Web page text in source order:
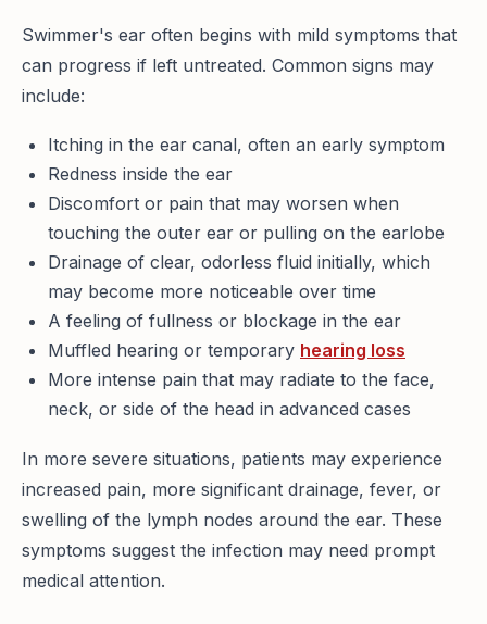
Swimmer's ear often begins with mild symptoms that
can progress if left untreated. Common signs may
include:
Itching in the ear canal, often an early symptom
Redness inside the ear
Discomfort or pain that may worsen when
touching the outer ear or pulling on the earlobe
Drainage of clear, odorless fluid initially, which
may become more noticeable over time
A feeling of fullness or blockage in the ear
Muffled hearing or temporary hearing loss
More intense pain that may radiate to the face,
neck, or side of the head in advanced cases
In more severe situations, patients may experience
increased pain, more significant drainage, fever, or
swelling of the lymph nodes around the ear. These
symptoms suggest the infection may need prompt
medical attention.